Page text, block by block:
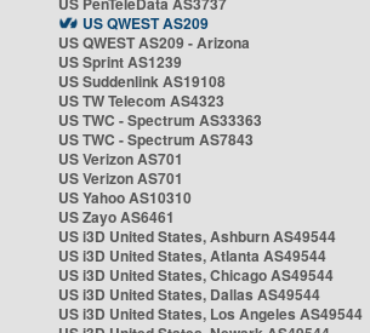
US QWEST AS209
US QWEST AS209 - Arizona
US Sprint AS1239
US Suddenlink AS19108
US TW Telecom AS4323
US TWC - Spectrum AS33363
US TWC - Spectrum AS7843
US Verizon AS701
US Verizon AS701
US Yahoo AS10310
US Zayo AS6461
US i3D United States, Ashburn AS49544
US i3D United States, Atlanta AS49544
US i3D United States, Chicago AS49544
US i3D United States, Dallas AS49544
US i3D United States, Los Angeles AS49544